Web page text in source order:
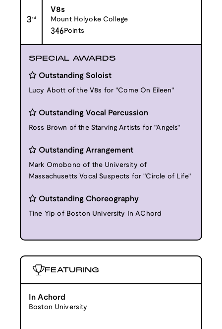
3rd
V8s
Mount Holyoke College
346 Points
SPECIAL AWARDS
Outstanding Soloist
Lucy Abott of the V8s for "Come On Eileen"
Outstanding Vocal Percussion
Ross Brown of the Starving Artists for "Angels"
Outstanding Arrangement
Mark Omobono of the University of
Massachusetts Vocal Suspects for "Circle of Life"
Outstanding Choreography
Tine Yip of Boston University In AChord
FEATURING
In Achord
Boston University